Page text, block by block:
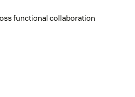
functional collaboration